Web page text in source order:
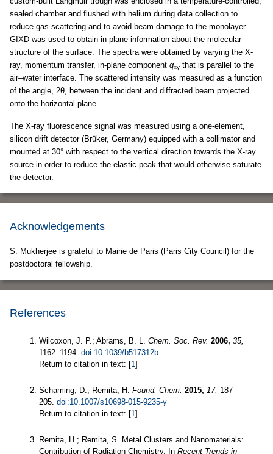
sealed chamber and flushed with helium during data collection to
reduce gas scattering and to avoid beam damage to the monolayer.
GIXD was used to obtain in-plane information about the molecular
structure of the surface. The spectra were obtained by varying the X-
ray, momentum transfer, in-plane component qxy that is parallel to the
air–water interface. The scattered intensity was measured as a function
of the angle, 2θ, between the incident and diffracted beam projected
onto the horizontal plane.
The X-ray fluorescence signal was measured using a one-element,
silicon drift detector (Brüker, Germany) equipped with a collimator and
mounted at 30° with respect to the vertical direction towards the X-ray
source in order to reduce the elastic peak that would otherwise saturate
the detector.
Acknowledgements
S. Mukherjee is grateful to Mairie de Paris (Paris City Council) for the
postdoctoral fellowship.
References
Wilcoxon, J. P.; Abrams, B. L. Chem. Soc. Rev. 2006, 35,
1162–1194. doi:10.1039/b517312b
Return to citation in text: [1]
Schaming, D.; Remita, H. Found. Chem. 2015, 17, 187–
205. doi:10.1007/s10698-015-9235-y
Return to citation in text: [1]
Remita, H.; Remita, S. Metal Clusters and Nanomaterials:
Contribution of Radiation Chemistry. In Recent Trends in